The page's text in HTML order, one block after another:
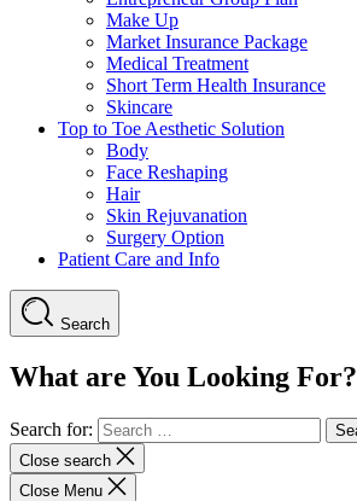
Make Up
Market Insurance Package
Medical Treatment
Short Term Health Insurance
Skincare
Top to Toe Aesthetic Solution
Body
Face Reshaping
Hair
Skin Rejuvanation
Surgery Option
Patient Care and Info
Search
What are You Looking For?
Search for:
Close search
Close Menu